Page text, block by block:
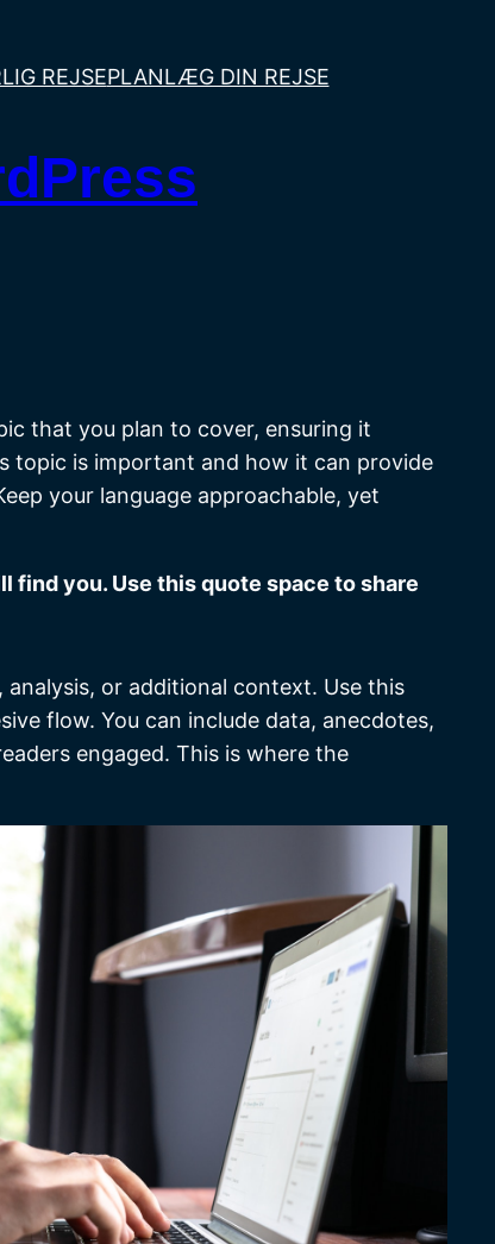
REJSEPLANLÆG DIN REJSE
that you plan to cover, ensuring it
topic is important and how it can provide
your language approachable, yet
you. Use this quote space to share
or additional context. Use this
flow. You can include data, anecdotes,
engaged. This is where the